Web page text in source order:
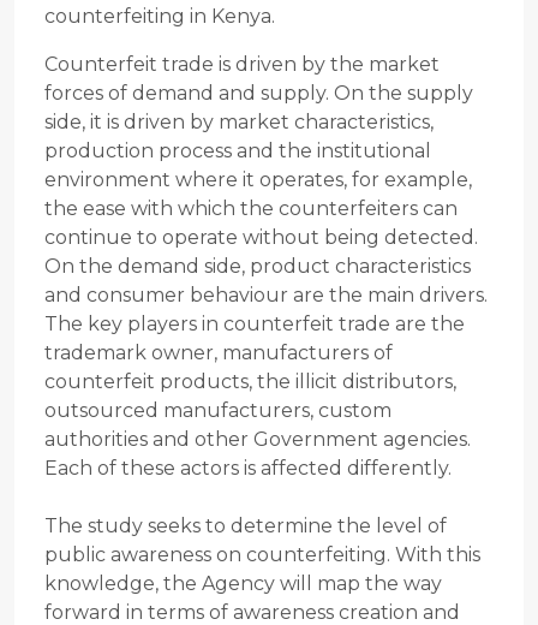
counterfeiting in Kenya.
Counterfeit trade is driven by the market
forces of demand and supply. On the supply
side, it is driven by market characteristics,
production process and the institutional
environment where it operates, for example,
the ease with which the counterfeiters can
continue to operate without being detected.
On the demand side, product characteristics
and consumer behaviour are the main drivers.
The key players in counterfeit trade are the
trademark owner, manufacturers of
counterfeit products, the illicit distributors,
outsourced manufacturers, custom
authorities and other Government agencies.
Each of these actors is affected differently.
The study seeks to determine the level of
public awareness on counterfeiting. With this
knowledge, the Agency will map the way
forward in terms of awareness creation and